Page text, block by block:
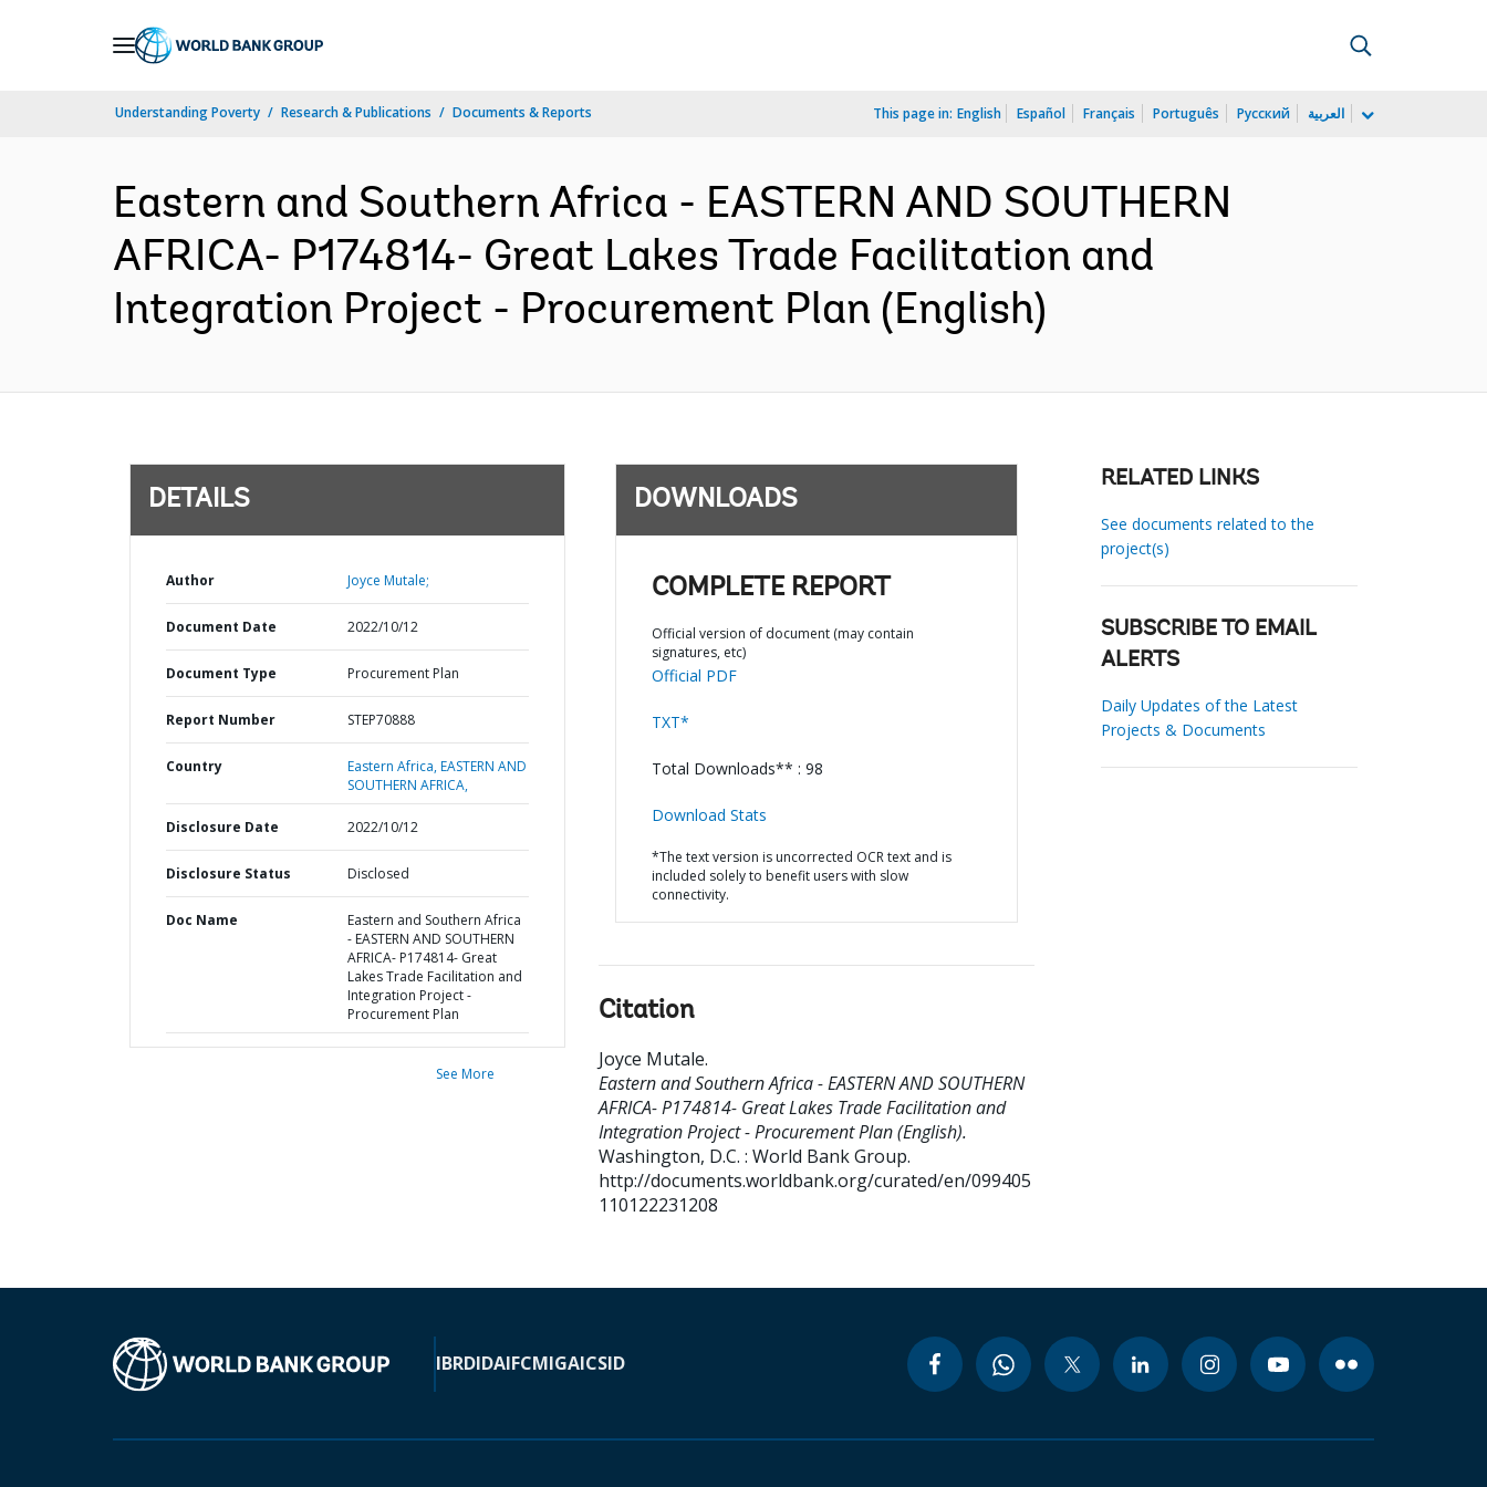
Understanding Poverty Research & Publications Documents & Reports This page in: English Español Français Português Русский العربية
Eastern and Southern Africa - EASTERN AND SOUTHERN
AFRICA- P174814- Great Lakes Trade Facilitation and
Integration Project - Procurement Plan (English)
DETAILS
Author Joyce Mutale;
Document Date 2022/10/12
Document Type Procurement Plan
Report Number STEP70888
Country Eastern Africa,EASTERN AND
SOUTHERN AFRICA,
Disclosure Date 2022/10/12
Disclosure Status Disclosed
Doc Name
Eastern and Southern Africa
- EASTERN AND SOUTHERN
AFRICA- P174814- Great
Lakes Trade Facilitation and
Integration Project -
Procurement Plan
See More
DOWNLOADS
COMPLETE REPORT
Official version of document (may contain
signatures, etc)
Official PDF
TXT*
Total Downloads** : 98
Download Stats
*The text version is uncorrected OCR text and is
included solely to benefit users with slow
connectivity.
Citation
Joyce Mutale.
Eastern and Southern Africa - EASTERN AND SOUTHERN
AFRICA- P174814- Great Lakes Trade Facilitation and
Integration Project - Procurement Plan (English).
Washington, D.C. : World Bank Group.
http://documents.worldbank.org/curated/en/099405
110122231208
RELATED LINKS
See documents related to the
project(s)
SUBSCRIBE TO EMAIL
ALERTS
Daily Updates of the Latest
Projects & Documents
IBRDIDAIFCMIGAICSID